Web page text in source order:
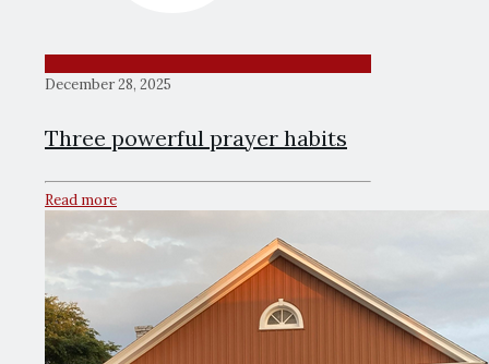
December 28, 2025
Three powerful prayer habits
Read more